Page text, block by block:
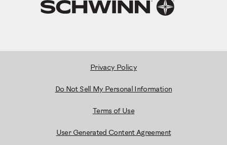
Privacy Policy
Do Not Sell My Personal Information
Terms of Use
User Generated Content Agreement